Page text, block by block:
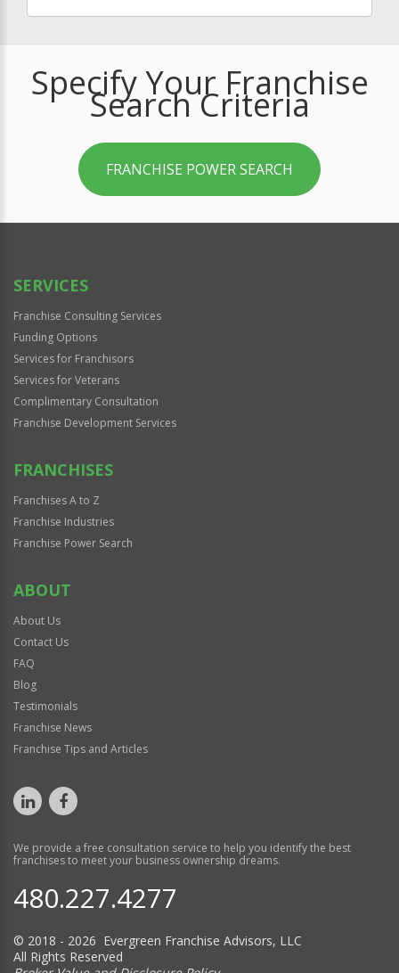
Specify Your Franchise
Search Criteria
FRANCHISE POWER SEARCH
SERVICES
Franchise Consulting Services
Funding Options
Services for Franchisors
Services for Veterans
Complimentary Consultation
Franchise Development Services
FRANCHISES
Franchises A to Z
Franchise Industries
Franchise Power Search
ABOUT
About Us
Contact Us
FAQ
Blog
Testimonials
Franchise News
Franchise Tips and Articles
We provide a free consultation service to help you identify the best
franchises to meet your business ownership dreams.
480.227.4277
© 2018 - 2026 Evergreen Franchise Advisors, LLC
All Rights Reserved